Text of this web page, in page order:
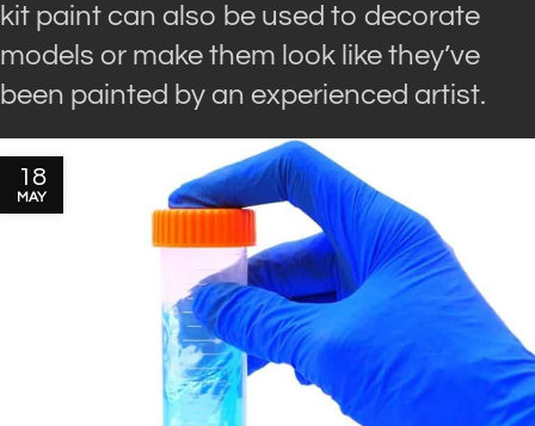
kit paint can also be used to decorate
models or make them look like they’ve
been painted by an experienced artist.
18
MAY